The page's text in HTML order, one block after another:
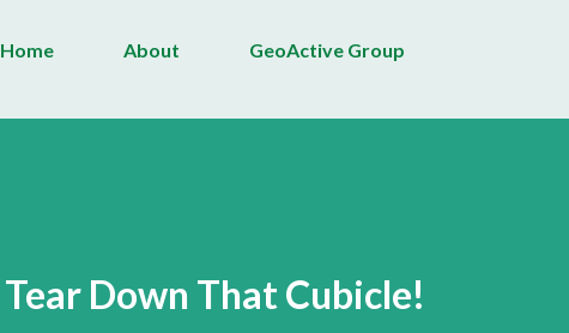
Home About GeoActive Group
Tear Down That Cubicle!